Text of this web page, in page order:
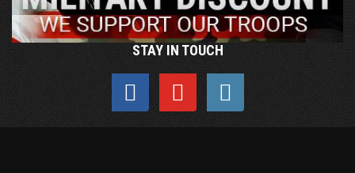
STAY IN TOUCH